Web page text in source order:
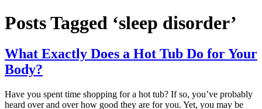
Posts Tagged ‘sleep disorder’
What Exactly Does a Hot Tub Do for Your
Body?
Have you spent time shopping for a hot tub? If so, you’ve probably
heard over and over how good they are for you. Yet, you may be